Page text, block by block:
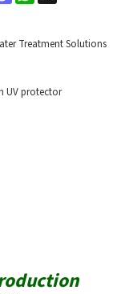
Treatment Solutions
UV protector